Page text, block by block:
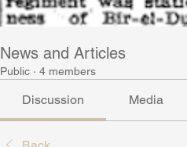
News and Articles
Public · 4 members
Discussion Media